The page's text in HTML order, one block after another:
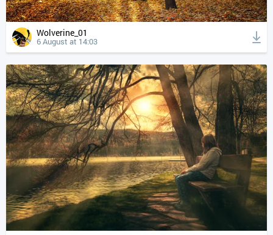
Wolverine_01
6 August at 14:03